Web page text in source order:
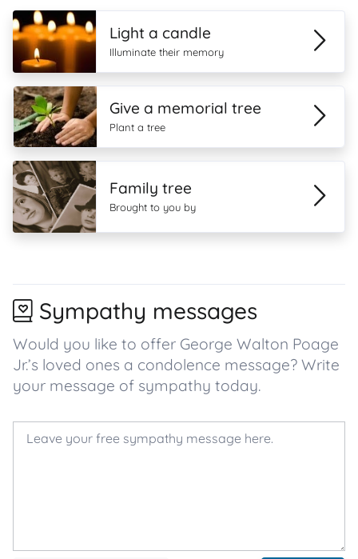
Light a candle
Illuminate their memory
Give a memorial tree
Plant a tree
Family tree
Brought to you by
Sympathy messages
Would you like to offer George Walton Poage
Jr.’s loved ones a condolence message? Write
your message of sympathy today.